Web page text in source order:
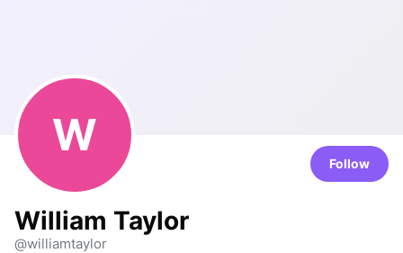
W
Follow
William Taylor
@williamtaylor